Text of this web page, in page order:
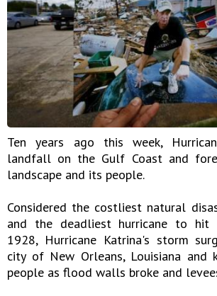
Ten years ago this week,
landfall on the Gulf Coast and
landscape and its people.
Considered the costliest natural
and the deadliest hurricane to hit
1928, Hurricane Katrina's storm
city of New Orleans, Louisiana and
people as flood walls broke and